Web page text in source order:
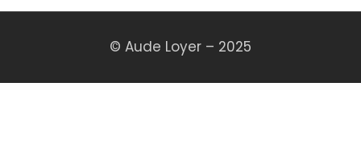
© Aude Loyer – 2025